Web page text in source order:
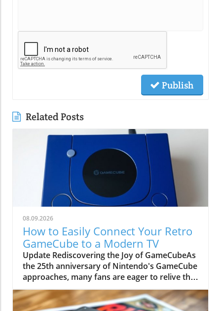
Publish
Related Posts
08.09.2026
How to Easily Connect Your Retro
GameCube to a Modern TV
Update Rediscovering the Joy of GameCubeAs
the 25th anniversary of Nintendo's GameCube
approaches, many fans are eager to relive the
magic of this beloved sixth-generation
console. Though overshadowed by